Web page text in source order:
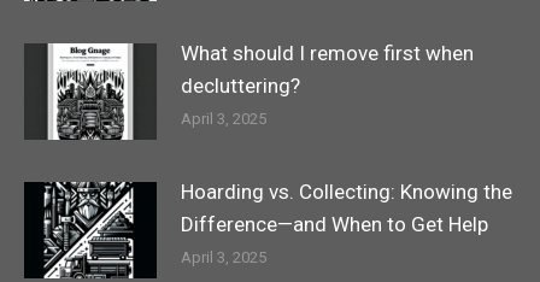
What should I remove first when
decluttering?
April 3, 2025
Hoarding vs. Collecting: Knowing the
Difference—and When to Get Help
April 3, 2025